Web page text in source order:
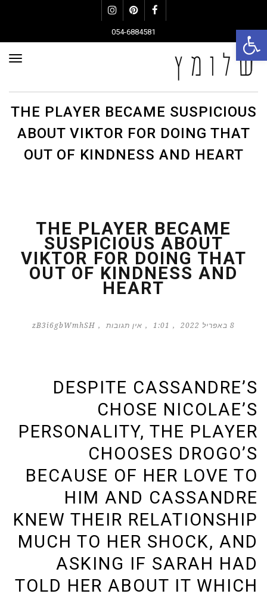
פתח סרגל נגישות
054-6884581
THE PLAYER BECAME SUSPICIOUS
ABOUT VIKTOR FOR DOING THAT
OUT OF KINDNESS AND HEART
THE PLAYER BECAME
SUSPICIOUS ABOUT
VIKTOR FOR DOING THAT
OUT OF KINDNESS AND
HEART
8 באפריל 2022 1:01 אין תגובות zB3i6gbWmhSH
DESPITE CASSANDRE’S
CHOSE NICOLAE’S
PERSONALITY, THE PLAYER
CHOOSES DROGO’S
BECAUSE OF HER LOVE TO
HIM AND CASSANDRE
KNEW THEIR RELATIONSHIP
MUCH TO HER SHOCK, AND
ASKING IF SARAH HAD
TOLD HER ABOUT IT WHICH